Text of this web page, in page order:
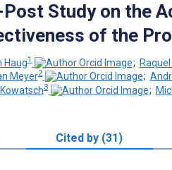
Post Study on the
of the
Haug1 ;
Meyer2 ;
3 ;
Cited by (31)